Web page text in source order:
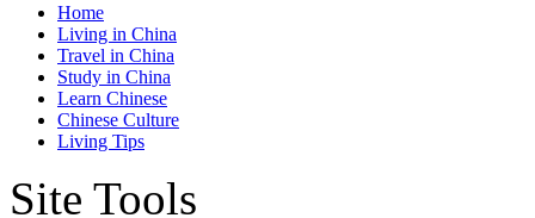
Home
Living in China
Travel in China
Study in China
Learn Chinese
Chinese Culture
Living Tips
Site Tools